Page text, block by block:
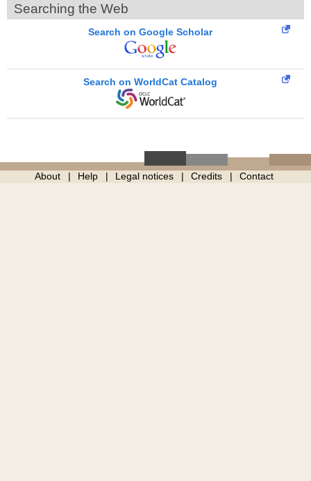
Searching the Web
Search on Google Scholar
Search on WorldCat Catalog
About Help Legal notices Credits Contact